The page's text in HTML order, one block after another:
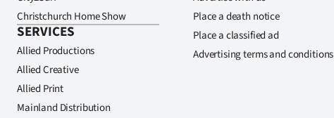
Christchurch Home Show
SERVICES
Allied Productions
Allied Creative
Allied Print
Mainland Distribution
Place a death notice
Place a classified ad
Advertising terms and conditions